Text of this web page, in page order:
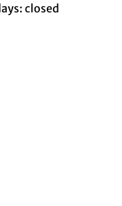
closed